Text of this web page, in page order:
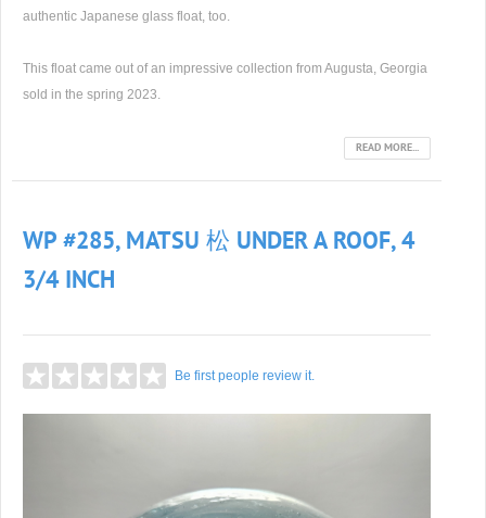
authentic Japanese glass float, too.
This float came out of an impressive collection from Augusta, Georgia
sold in the spring 2023.
READ MORE...
WP #285, MATSU 松 UNDER A ROOF, 4
3/4 INCH
Be first people review it.